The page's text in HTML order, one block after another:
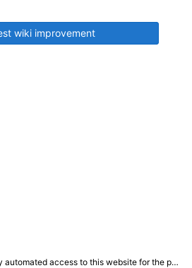
wiki improvement
access to this website for the purpose of training any LLM ("AI") for non-personal use as defined in our